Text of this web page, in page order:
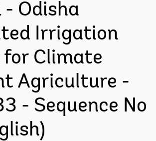
- Odisha
Irrigation
for Climate
Agriculture -
- Sequence No